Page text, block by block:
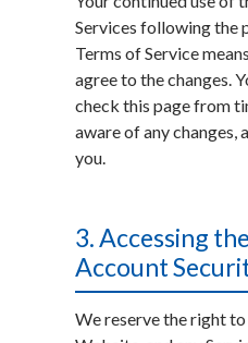
Services following the
Terms of Service
agree to the changes.
check this page from
aware of any changes,
you.
3. Accessing
Account
We reserve the right